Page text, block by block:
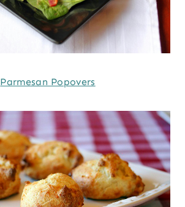
Parmesan Popovers